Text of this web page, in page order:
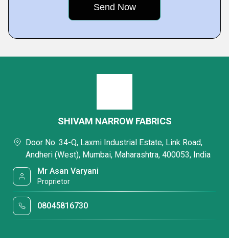
SHIVAM NARROW FABRICS
Door No. 34-Q, Laxmi Industrial Estate, Link Road,
Andheri (West), Mumbai, Maharashtra, 400053, India
Mr Asan Varyani
Proprietor
08045816730